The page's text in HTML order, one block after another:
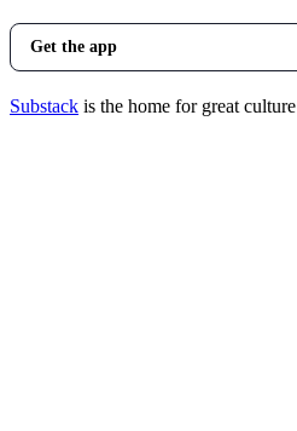
Get the app
Substack is the home for great culture